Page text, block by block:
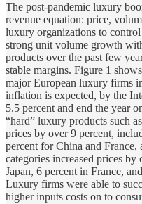
The post-pandemic luxury
revenue equation: price,
luxury organizations to
strong unit volume growth
products over the past few
stable margins. Figure 1
major European luxury firms
inflation is expected, by the
5.5 percent and end the year
“hard” luxury products such
prices by over 9 percent,
percent for China and
categories increased prices
Japan, 6 percent in France,
Luxury firms were able to
higher inputs costs on to